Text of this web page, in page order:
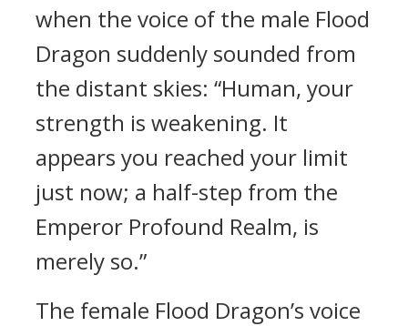
when the voice of the male Flood
Dragon suddenly sounded from
the distant skies: “Human, your
strength is weakening. It
appears you reached your limit
just now; a half-step from the
Emperor Profound Realm, is
merely so.”
The female Flood Dragon’s voice